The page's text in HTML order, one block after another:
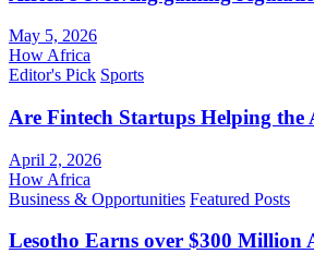
May 5, 2026
How Africa
Editor's Pick Sports
Are Fintech Startups Helping
April 2, 2026
How Africa
Business & Opportunities Featured Posts
Lesotho Earns over $300